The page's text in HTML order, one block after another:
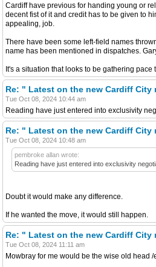
Cardiff have previous for handing young or
decent fist of it and credit has to be given to
appealing, job.
There have been some left-field names
name has been mentioned in dispatches.
It's a situation that looks to be gathering
Re: " Latest on the new Cardiff City
Tue Oct 08, 2024 10:44 am
Reading have just entered into exclusivity
Re: " Latest on the new Cardiff City
Tue Oct 08, 2024 10:48 am
pembroke allan wrote:
Reading have just entered into exclusivity
Doubt it would make any difference.
If he wanted the move, it would still happen.
Re: " Latest on the new Cardiff City
Tue Oct 08, 2024 11:11 am
Mowbray for me would be the wise old head